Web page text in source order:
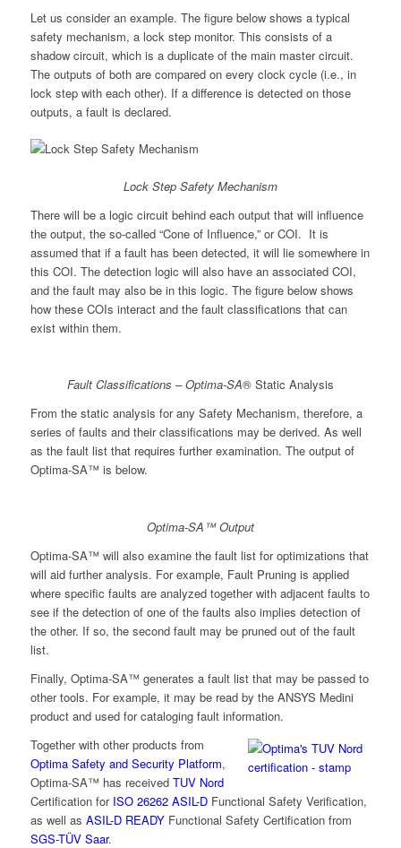
Let us consider an example. The figure below shows a typical
safety mechanism, a lock step monitor. This consists of a
shadow circuit, which is a duplicate of the main master circuit.
The outputs of both are compared on every clock cycle (i.e., in
lock step with each other). If a difference is detected on those
outputs, a fault is declared.
Lock Step Safety Mechanism
There will be a logic circuit behind each output that will influence
the output, the so-called “Cone of Influence,” or COI. It is
assumed that if a fault has been detected, it will lie somewhere in
this COI. The detection logic will also have an associated COI,
and the fault may also be in this logic. The figure below shows
how these COIs interact and the fault classifications that can
exist within them.
Fault Classifications – Optima-SA® Static Analysis
From the static analysis for any Safety Mechanism, therefore, a
series of faults and their classifications may be derived. As well
as the fault list that requires further examination. The output of
Optima-SA™ is below.
Optima-SA™ Output
Optima-SA™ will also examine the fault list for optimizations that
will aid further analysis. For example, Fault Pruning is applied
where specific faults are analyzed together with adjacent faults to
see if the detection of one of the faults also implies detection of
the other. If so, the second fault may be pruned out of the fault
list.
Finally, Optima-SA™ generates a fault list that may be passed to
other tools. For example, it may be read by the ANSYS Medini
product and used for cataloging fault information.
Together with other products from
Optima Safety and Security Platform,
Optima-SA™ has received TUV Nord
Certification for ISO 26262 ASIL-DFunctional Safety Verification,
as well as ASIL-D READYFunctional Safety Certification from
SGS-TÜV Saar.